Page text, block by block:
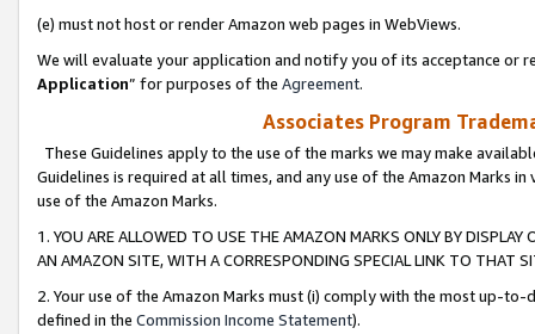
(e) must not host or render Amazon web pages in WebViews.
We will evaluate your application and notify you of its acceptance or
Application” for purposes of the Agreement.
Associates Program
These Guidelines apply to the use of the marks we may make
Guidelines is required at all times, and any use of the Amazon Marks
use of the Amazon Marks.
1. YOU ARE ALLOWED TO USE THE AMAZON MARKS ONLY BY
AN AMAZON SITE, WITH A CORRESPONDING SPECIAL LINK TO THAT
2. Your use of the Amazon Marks must (i) comply with the most up-
defined in the Commission Income Statement).